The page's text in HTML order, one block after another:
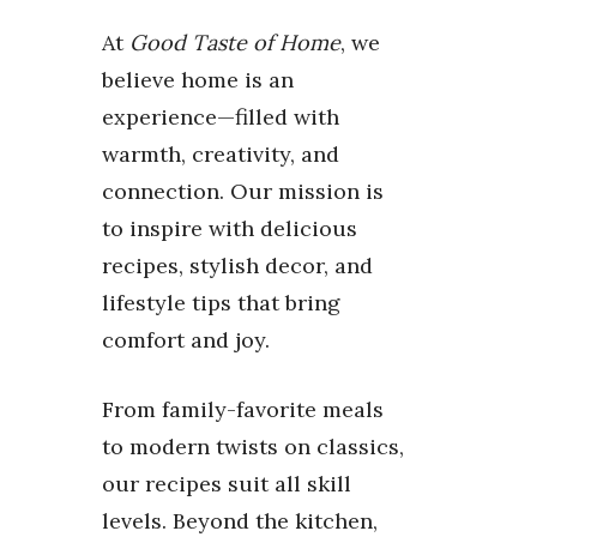
At Good Taste of Home, we
believe home is an
experience—filled with
warmth, creativity, and
connection. Our mission is
to inspire with delicious
recipes, stylish decor, and
lifestyle tips that bring
comfort and joy.
From family-favorite meals
to modern twists on classics,
our recipes suit all skill
levels. Beyond the kitchen,